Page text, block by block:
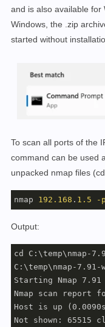
and is also available for
Windows, the .zip
started without
To scan all ports of the
command can be used
unpacked nmap files
nmap 192.168 . 1.5 -p
Output:
cd C:\temp\nmap-
C:\temp\nmap-7.91-
Starting Nmap
Nmap scan report
Host is up
Not shown: 65515